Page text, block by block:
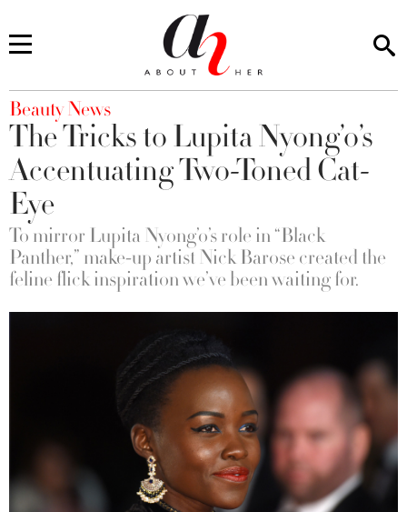
You are here
Beauty News
The Tricks to Lupita Nyong’o’s
Accentuating Two-Toned Cat-
Eye
To mirror Lupita Nyong’o’s role in “Black
Panther,” make-up artist Nick Barose created the
feline flick inspiration we’ve been waiting for.